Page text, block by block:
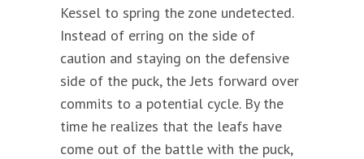
Kessel to spring the zone undetected.
Instead of erring on the side of
caution and staying on the defensive
side of the puck, the Jets forward over
commits to a potential cycle. By the
time he realizes that the leafs have
come out of the battle with the puck,